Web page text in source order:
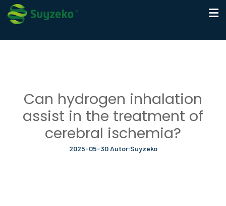
Can hydrogen inhalation
assist in the treatment of
cerebral ischemia?
2025-05-30 Autor:Suyzeko